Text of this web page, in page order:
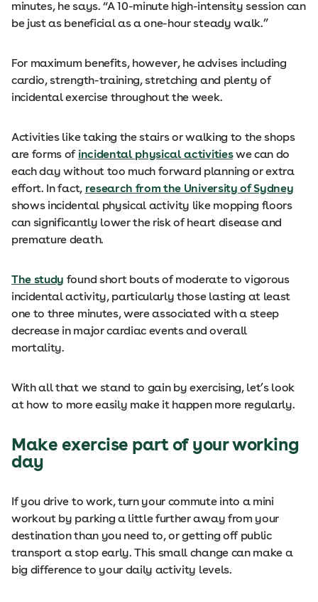
minutes, he says. “A 10-minute high-intensity session can
be just as beneficial as a one-hour steady walk.”
For maximum benefits, however, he advises including
cardio, strength-training, stretching and plenty of
incidental exercise throughout the week.
Activities like taking the stairs or walking to the shops
are forms of incidental physical activitieswe can do
each day without too much forward planning or extra
effort. In fact, research from the University of Sydney
shows incidental physical activity like mopping floors
can significantly lower the risk of heart disease and
premature death.
The study found short bouts of moderate to vigorous
incidental activity, particularly those lasting at least
one to three minutes, were associated with a steep
decrease in major cardiac events and overall
mortality.
With all that we stand to gain by exercising, let’s look
at how to more easily make it happen more regularly.
Make exercise part of your working
day
If you drive to work, turn your commute into a mini
workout by parking a little further away from your
destination than you need to, or getting off public
transport a stop early. This small change can make a
big difference to your daily activity levels.